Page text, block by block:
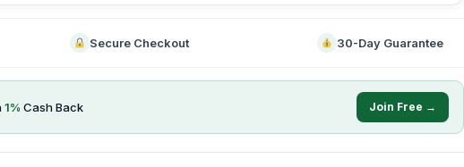
Secure Checkout 30-Day Guarantee
1% Cash Back Join Free →